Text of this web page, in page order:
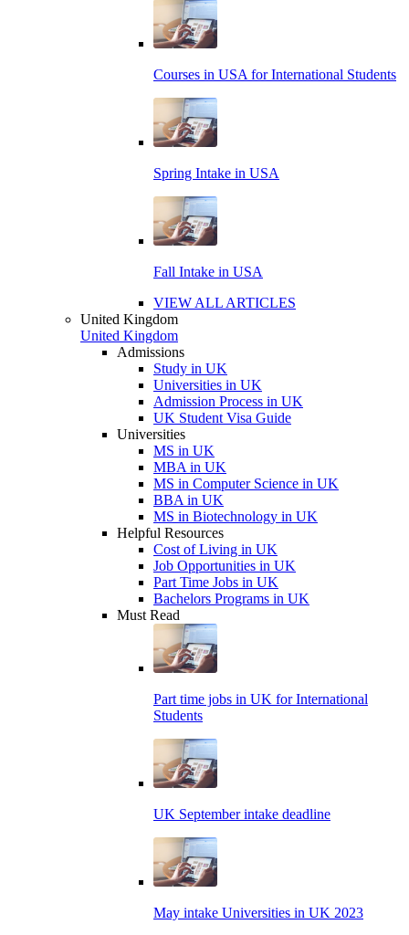
Courses in USA for International Students
Spring Intake in USA
Fall Intake in USA
VIEW ALL ARTICLES
United Kingdom
United Kingdom
Admissions
Study in UK
Universities in UK
Admission Process in UK
UK Student Visa Guide
Universities
MS in UK
MBA in UK
MS in Computer Science in UK
BBA in UK
MS in Biotechnology in UK
Helpful Resources
Cost of Living in UK
Job Opportunities in UK
Part Time Jobs in UK
Bachelors Programs in UK
Must Read
Part time jobs in UK for International
Students
UK September intake deadline
May intake Universities in UK 2023